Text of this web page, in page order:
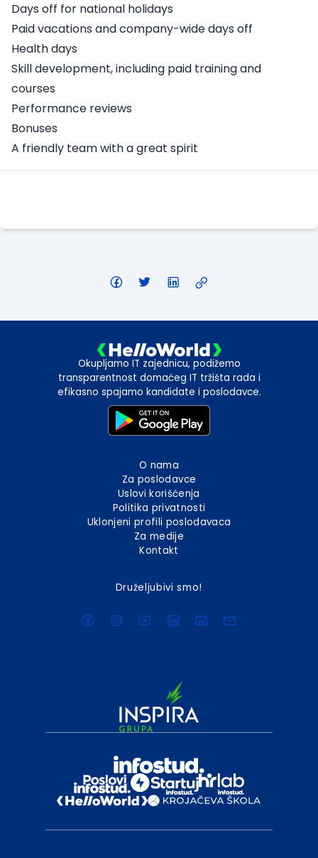
Days off for national holidays
Paid vacations and company-wide days off
Health days
Skill development, including paid training and
courses
Performance reviews
Bonuses
A friendly team with a great spirit
Okupljamo IT zajednicu, podižemo
transparentnost domaćeg IT tržišta rada i
efikasno spajamo kandidate i poslodavce.
O nama
Za poslodavce
Uslovi korišćenja
Politika privatnosti
Uklonjeni profili poslodavaca
Za medije
Kontakt
Druželjubivi smo!